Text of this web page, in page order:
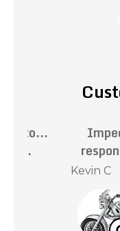
Impeccable
responses